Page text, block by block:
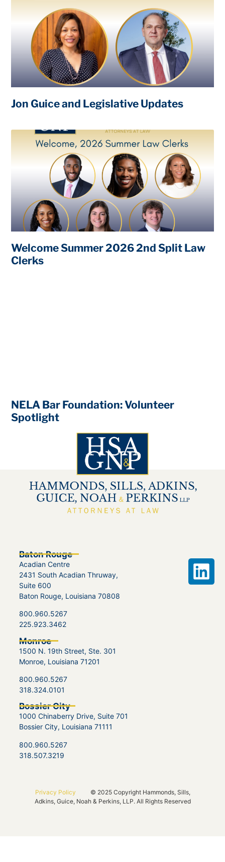
Jon Guice and Legislative Updates
Welcome Summer 2026 2nd Split Law
Clerks
NELA Bar Foundation: Volunteer
Spotlight
Baton Rouge
Acadian Centre
2431 South Acadian Thruway,
Suite 600
Baton Rouge, Louisiana 70808
800.960.5267
225.923.3462
Monroe
1500 N. 19th Street, Ste. 301
Monroe, Louisiana 71201
800.960.5267
318.324.0101
Bossier City
1000 Chinaberry Drive, Suite 701
Bossier City, Louisiana 71111
800.960.5267
318.507.3219
Privacy Policy
© 2025 Copyright Hammonds, Sills,
Adkins, Guice, Noah & Perkins, LLP. All Rights Reserved